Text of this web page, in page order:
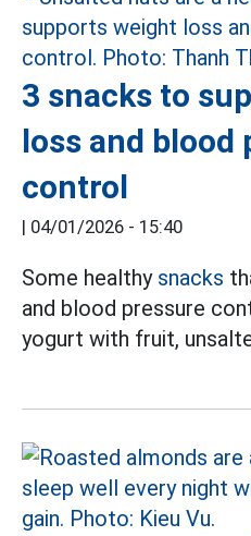
3 snacks to
loss and blood
control
| 04/01/2026 - 15:40
Some healthy snacks
and blood pressure
yogurt with fruit,